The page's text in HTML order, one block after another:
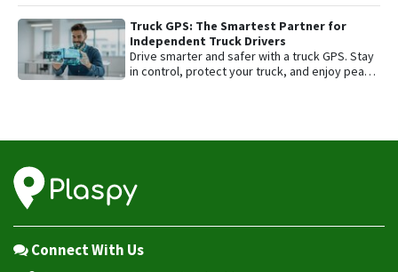
Truck GPS: The Smartest Partner for
Independent Truck Drivers
Drive smarter and safer with a truck GPS. Stay
in control, protect your truck, and enjoy peace
Connect With Us